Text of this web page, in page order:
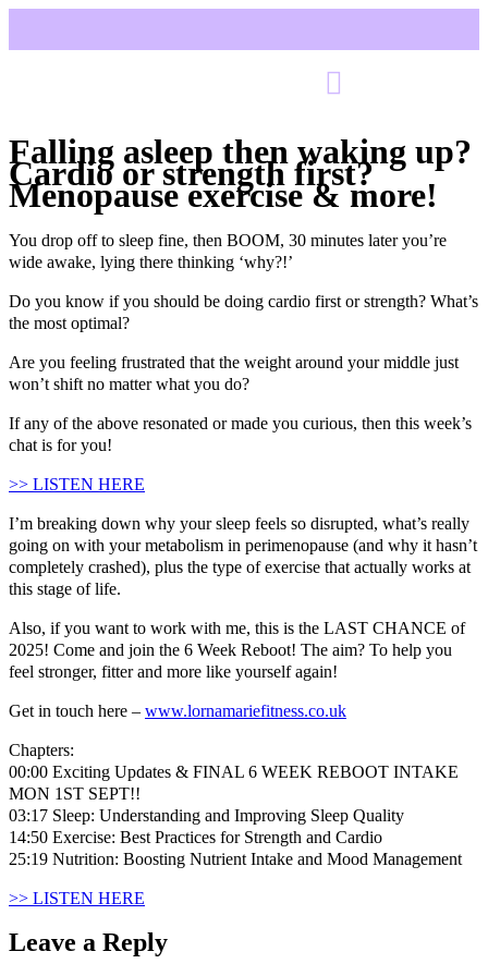
Falling asleep then waking up?
Cardio or strength first?
Menopause exercise & more!
You drop off to sleep fine, then BOOM, 30 minutes later you’re
wide awake, lying there thinking ‘why?!’
Do you know if you should be doing cardio first or strength? What’s
the most optimal?
Are you feeling frustrated that the weight around your middle just
won’t shift no matter what you do?
If any of the above resonated or made you curious, then this week’s
chat is for you!
>> LISTEN HERE
I’m breaking down why your sleep feels so disrupted, what’s really
going on with your metabolism in perimenopause (and why it hasn’t
completely crashed), plus the type of exercise that actually works at
this stage of life.
Also, if you want to work with me, this is the LAST CHANCE of
2025! Come and join the 6 Week Reboot! The aim? To help you
feel stronger, fitter and more like yourself again!
Get in touch here – www.lornamariefitness.co.uk
Chapters:
00:00 Exciting Updates & FINAL 6 WEEK REBOOT INTAKE
MON 1ST SEPT!!
03:17 Sleep: Understanding and Improving Sleep Quality
14:50 Exercise: Best Practices for Strength and Cardio
25:19 Nutrition: Boosting Nutrient Intake and Mood Management
>> LISTEN HERE
Leave a Reply